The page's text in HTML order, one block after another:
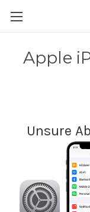
Apple
Unsure